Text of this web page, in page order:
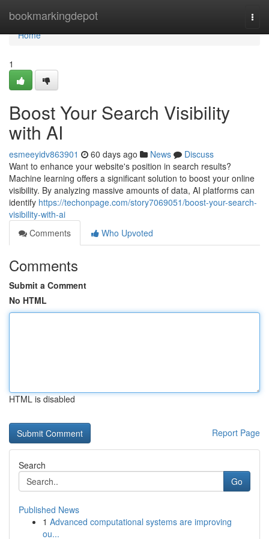
bookmarkingdepot
Home
Home
1
Boost Your Search Visibility
with AI
esmeeyidv863901 60 days ago News
Discuss
Want to enhance your website's position in search results?
Machine learning offers a significant solution to boost your online
visibility. By analyzing massive amounts of data, AI platforms can
identify https://techonpage.com/story7069051/boost-your-search-
visibility-with-ai
Comments
Who Upvoted
Comments
Submit a Comment
No HTML
HTML is disabled
Report Page
Search
Go
Published News
1 Advanced computational systems are improving
ou...